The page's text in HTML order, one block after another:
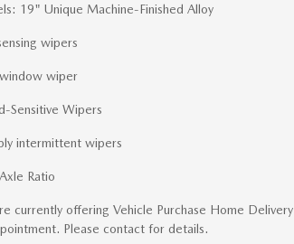
19" Unique Machine-Finished Alloy
wipers
wiper
Sensitive Wipers
intermittent wipers
Ratio
currently offering Vehicle Purchase Home Delivery
Please contact for details.